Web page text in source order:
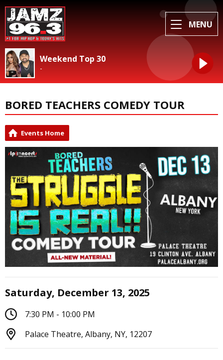
MENU
Weekend Top 30
-
BORED TEACHERS COMEDY TOUR
Events Home
Saturday, December 13, 2025
7:30 PM - 10:00 PM
Palace Theatre, Albany, NY, 12207